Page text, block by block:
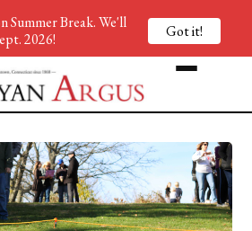
Summer Break. We'll
2026!
Got it!